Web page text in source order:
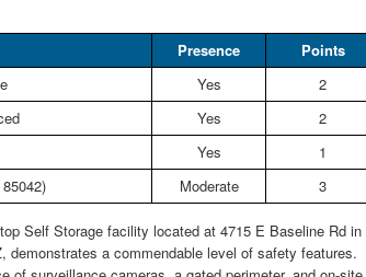
Presence
Points
Yes
2
Yes
2
Yes
1
Moderate 3
Self Storage facility located at 4715 E Baseline Rd in
demonstrates a commendable level of safety features.